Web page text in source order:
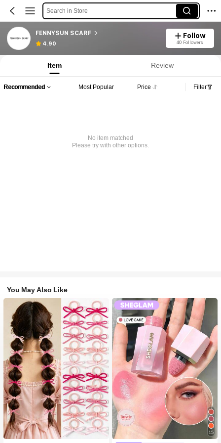
Search in Store
FENNYSUN SCARF
4.90
Follow
40 Followers
Item Review
Recommended Most Popular Price Filter
No item matched
Please try with other options.
You May Also Like
#1 Bestseller
in Fall&Winter Fashionable Versatile Women Hair A
300+ users repurchased
15